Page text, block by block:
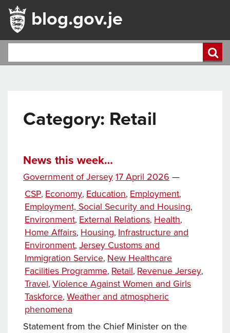
blog.gov.je
Category: Retail
News this week…
Government of Jersey Posted
17 April 2026 —
Categories
CSP, Economy, Education, Employment,
Employment, Social Security and Housing,
Environment, External Relations, Health,
Home Affairs, Housing, Infrastructure and
Environment,Jersey Customs and
Immigration Service, New Healthcare
Facilities Programme, Retail, Revenue Jersey,
Travel,Violence Against Women and Girls
Taskforce,Weather and atmospheric
phenomena
Statement from the Chief Minister on the